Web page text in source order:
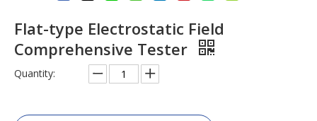
Flat-type Electrostatic Field
Comprehensive Tester
Quantity: